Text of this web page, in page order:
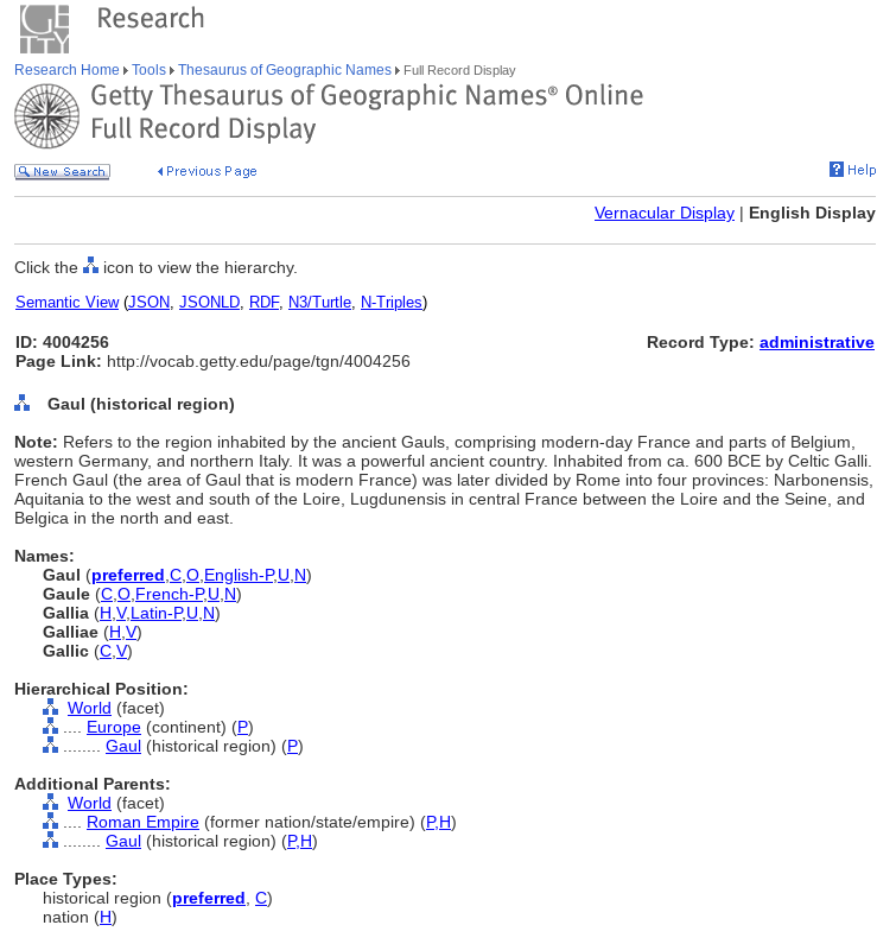
Research Home Tools Thesaurus of Geographic Names Full Record Display
Vernacular Display | English Display
Click the icon to view the hierarchy.
Semantic View(JSON, JSONLD, RDF, N3/Turtle, N-Triples)
ID: 4004256
Page Link: http://vocab.getty.edu/page/tgn/4004256
Record Type: administrative
Gaul (historical region)
Note: Refers to the region inhabited by the ancient Gauls, comprising modern-day France and parts of Belgium,
western Germany, and northern Italy. It was a powerful ancient country. Inhabited from ca. 600 BCE by Celtic Galli.
French Gaul (the area of Gaul that is modern France) was later divided by Rome into four provinces: Narbonensis,
Aquitania to the west and south of the Loire, Lugdunensis in central France between the Loire and the Seine, and
Belgica in the north and east.
Names:
Gaul (preferred C O English-P,U N)
Gaule (C O French-P,U N)
Gallia (H V,Latin-P,U N)
Galliae (H V)
Gallic (C V)
Hierarchical Position:
World (facet)
Europe (continent) (P)
Gaul (historical region) (P)
Additional Parents:
World (facet)
Roman Empire (former nation/state/empire) (P,H)
Gaul (historical region) (P,H)
Place Types:
historical region (preferred C)
nation (H)